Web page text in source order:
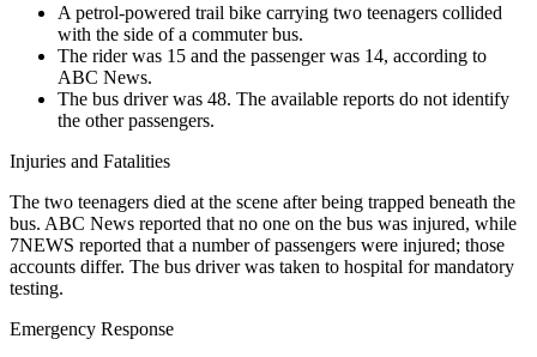
A petrol-powered trail bike carrying two teenagers collided
with the side of a commuter bus.
The rider was 15 and the passenger was 14, according to
ABC News.
The bus driver was 48. The available reports do not identify
the other passengers.
Injuries and Fatalities
The two teenagers died at the scene after being trapped beneath the
bus. ABC News reported that no one on the bus was injured, while
7NEWS reported that a number of passengers were injured; those
accounts differ. The bus driver was taken to hospital for mandatory
testing.
Emergency Response